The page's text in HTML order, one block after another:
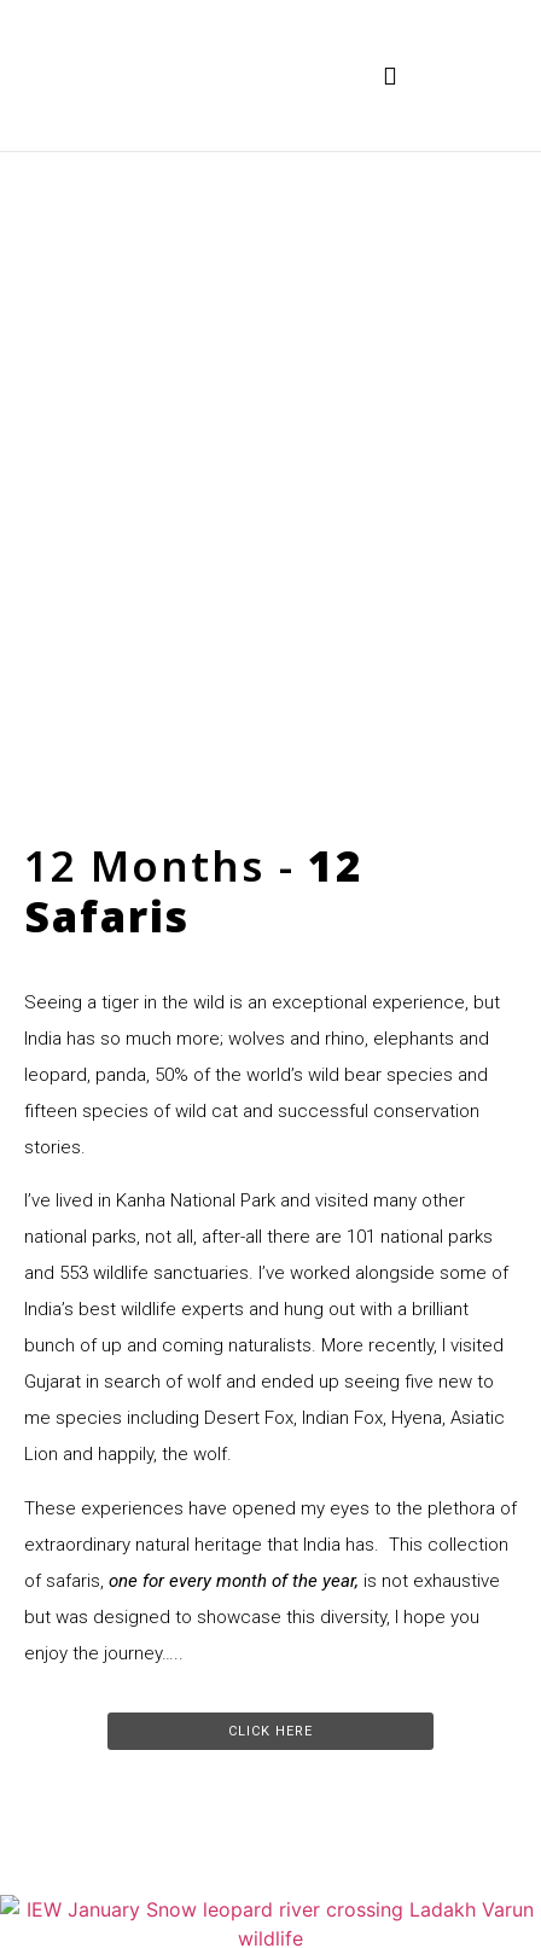
12 Months - 12
Safaris
Seeing a tiger in the wild is an exceptional experience, but
India has so much more; wolves and rhino, elephants and
leopard, panda, 50% of the world’s wild bear species and
fifteen species of wild cat and successful conservation
stories.
I’ve lived in Kanha National Park and visited many other
national parks, not all, after-all there are 101 national parks
and 553 wildlife sanctuaries. I’ve worked alongside some of
India’s best wildlife experts and hung out with a brilliant
bunch of up and coming naturalists. More recently, I visited
Gujarat in search of wolf and ended up seeing five new to
me species including Desert Fox, Indian Fox, Hyena, Asiatic
Lion and happily, the wolf.
These experiences have opened my eyes to the plethora of
extraordinary natural heritage that India has. This collection
of safaris, one for every month of the year, is not exhaustive
but was designed to showcase this diversity, I hope you
enjoy the journey…..
CLICK HERE